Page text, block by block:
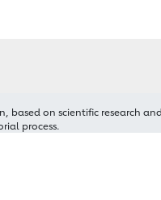
on scientific research
process.